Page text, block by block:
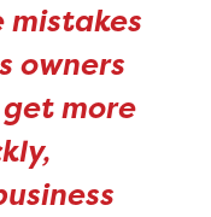
mistakes
owners
more